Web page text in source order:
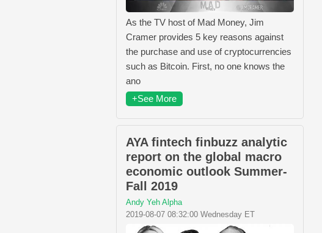
As the TV host of Mad Money, Jim
Cramer provides 5 key reasons against
the purchase and use of cryptocurrencies
such as Bitcoin. First, no one knows the
ano
+See More
AYA fintech finbuzz analytic
report on the global macro
economic outlook Summer-
Fall 2019
Andy Yeh Alpha
2019-08-07 08:32:00 Wednesday ET